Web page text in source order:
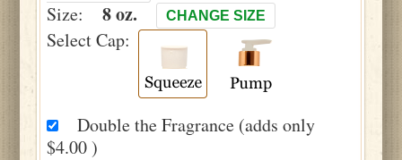
Size: 8 oz. CHANGE SIZE
Select Cap:
Double the Fragrance (adds only
$4.00 )